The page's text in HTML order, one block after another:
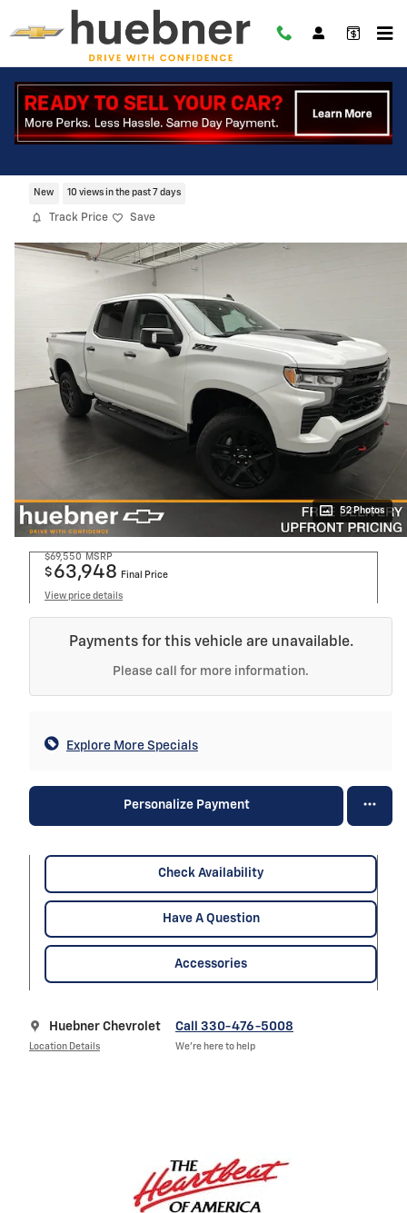
Skip to main content
2026 Chevrolet Silverado 1500 LT Trail
New 10 views in the past 7 days
Track Price Save
52 Photos
$69,550 MSRP
$ 63,948 Final Price
View price details
Payments for this vehicle are unavailable.
Please call for more information.
Explore More Specials
Personalize Payment
Check Availability
Have A Question
Accessories
Huebner Chevrolet
Location Details
Call 330-476-5008
We’re here to help